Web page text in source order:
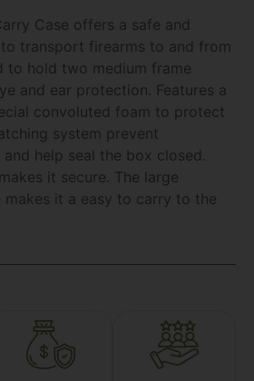
Case offers a safe and
to transport firearms to and from
to hold two medium frame
and ear protection. Features a
convoluted foam to protect
system prevent
help seal the box closed.
it secure. The large
it a easy to carry to the